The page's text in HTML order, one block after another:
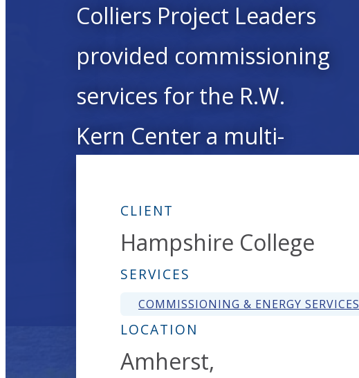
Colliers Project Leaders
provided commissioning
services for the R.W.
Kern Center a multi-
teaching, and exhibition
space.
CLIENT
Hampshire College
SERVICES
COMMISSIONING & ENERGY SERVICES
LOCATION
Amherst,